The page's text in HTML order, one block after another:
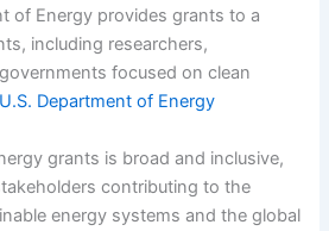
of Energy provides grants to a
including researchers,
focused on clean
U.S. Department of Energy
grants is broad and inclusive,
contributing to the
energy systems and the global